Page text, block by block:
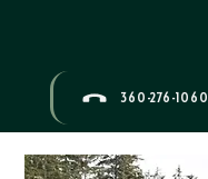
360-276-1060